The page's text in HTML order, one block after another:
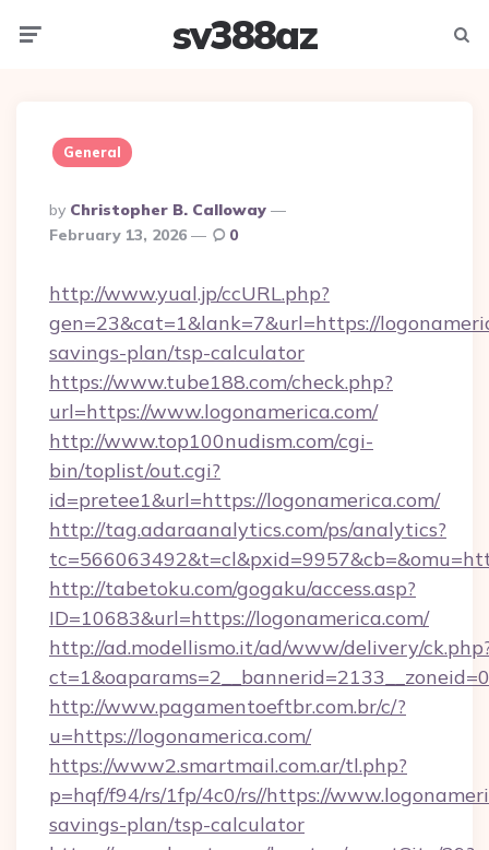
sv388az
General
Posted
By
By Christopher B. Calloway
February 13, 2026
0
http://www.yual.jp/ccURL.php?
gen=23&cat=1&lank=7&url=https://
savings-plan/tsp-calculator
https://www.tube188.com/check.php?
url=https://www.logonamerica.com/
http://www.top100nudism.com/cgi-
bin/toplist/out.cgi?
id=pretee1&url=https://logonamerica.com/
http://tag.adaraanalytics.com/ps/analytics?
http://tabetoku.com/gogaku/access.asp?
ID=10683&url=https://logonamerica.com/
http://ad.modellismo.it/ad/www/delivery/
http://www.pagamentoeftbr.com.br/c/?
u=https://logonamerica.com/
https://www2.smartmail.com.ar/tl.php?
p=hqf/f94/rs/1fp/4c0/rs//https://
savings-plan/tsp-calculator